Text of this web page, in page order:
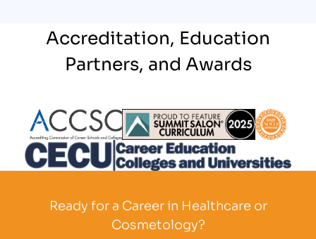
Accreditation, Education
Partners, and Awards
Partner Logo Partner Logo
Ready for a Career in Healthcare or
Cosmetology?